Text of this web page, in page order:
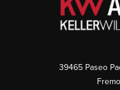
39465 Paseo